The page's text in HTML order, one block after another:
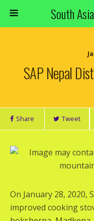
South
SAP Nepal
Share Tweet
On January 28, 2020,
improved cooking